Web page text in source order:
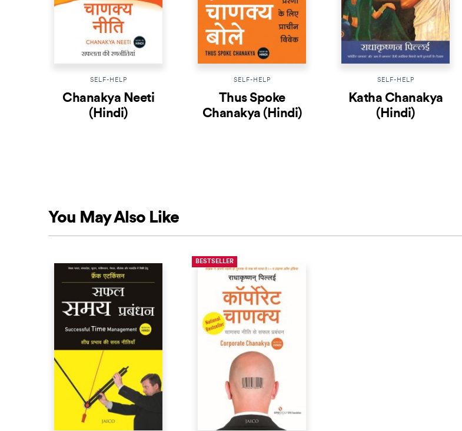
SELF-HELP
Chanakya Neeti
(Hindi)
SELF-HELP
Thus Spoke
Chanakya (Hindi)
SELF-HELP
Katha Chanakya
(Hindi)
You May Also Like
BESTSELLER